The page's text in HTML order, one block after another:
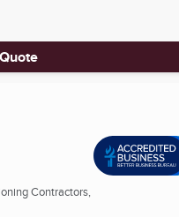
Contractors,